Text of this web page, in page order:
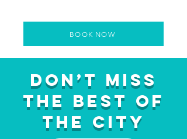
BOOK NOW
Don’t Miss
the Best of
the City